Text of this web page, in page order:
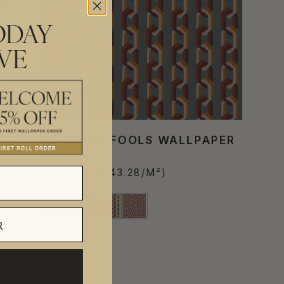
CHAIN OF FOOLS WALLPAPER
€266.20
(€43.28/M²)